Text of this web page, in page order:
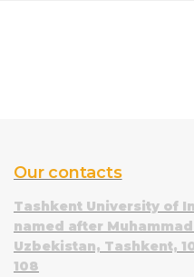
Our contacts
Tashkent University of
named after
Uzbekistan, Tashkent,
108